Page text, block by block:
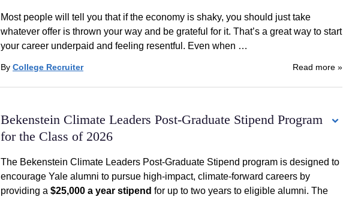
Most people will tell you that if the economy is shaky, you should just take
whatever offer is thrown your way and be grateful for it. That’s a great way to start
your career underpaid and feeling resentful. Even when …
By College Recruiter Read more »
Bekenstein Climate Leaders Post-Graduate Stipend Program
for the Class of 2026
The Bekenstein Climate Leaders Post-Graduate Stipend program is designed to
encourage Yale alumni to pursue high-impact, climate-forward careers by
providing a $25,000 a year stipend for up to two years to eligible alumni. The